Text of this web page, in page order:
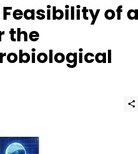
Feasibility of a
the